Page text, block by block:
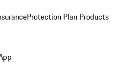
Protection Plan Products